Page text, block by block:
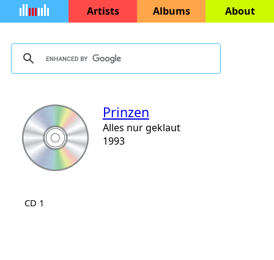
Artists Albums About
Prinzen
Alles nur geklaut
1993
CD 1